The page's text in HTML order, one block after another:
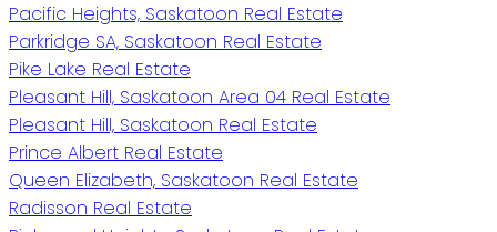
Pacific Heights, Saskatoon Real Estate
Parkridge SA, Saskatoon Real Estate
Pike Lake Real Estate
Pleasant Hill, Saskatoon Area 04 Real Estate
Pleasant Hill, Saskatoon Real Estate
Prince Albert Real Estate
Queen Elizabeth, Saskatoon Real Estate
Radisson Real Estate